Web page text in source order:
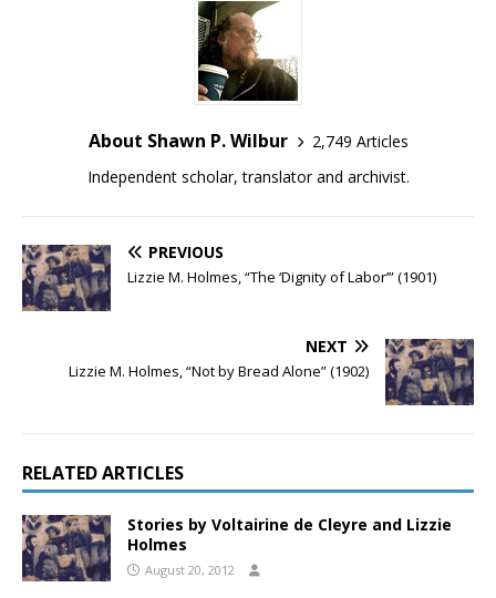
About Shawn P. Wilbur
2,749 Articles
Independent scholar, translator and archivist.
PREVIOUS
Lizzie M. Holmes, “The ‘Dignity of Labor’” (1901)
NEXT
Lizzie M. Holmes, “Not by Bread Alone” (1902)
RELATED ARTICLES
Stories by Voltairine de Cleyre and Lizzie
Holmes
August 20, 2012